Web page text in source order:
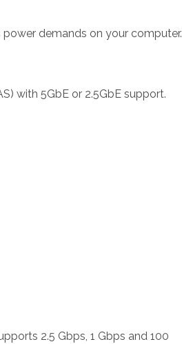
power demands on your computer.
with 5GbE or 2.5GbE support.
2.5 Gbps, 1 Gbps and 100